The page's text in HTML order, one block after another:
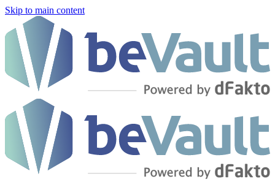
Skip to main content